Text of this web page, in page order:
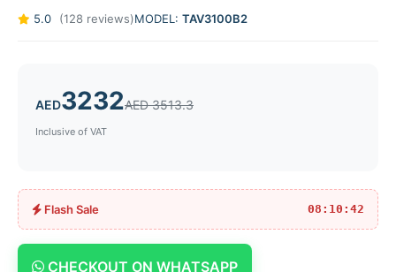
5.0 (128 reviews)MODEL: TAV3100B2
AED3232AED 3513.3
Inclusive of VAT
Flash Sale 08:10:42
CHECKOUT ON WHATSAPP